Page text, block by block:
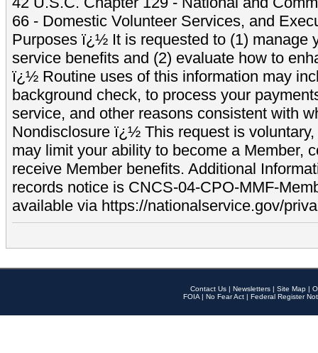
66 - Domestic Volunteer Services, and
Purposes ï¿½ It is requested to (1) manage
service benefits and (2) evaluate how to
ï¿½ Routine uses of this information may
background check, to process your
service, and other reasons consistent with
Nondisclosure ï¿½ This request is
may limit your ability to become a Member,
receive Member benefits. Additional
records notice is CNCS-04-CPO-MMF-
available via https://nationalservice.gov/
Contact Us | Newsletters | Site Map |
FOIA | No Fear Act | Federal Register